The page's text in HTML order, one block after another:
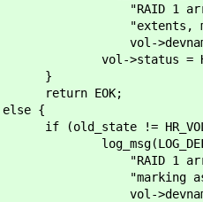
1 array \"%s\"
marking as
vol-
=
EOK;
{
!=
1 array \"%s\"
as
vol-